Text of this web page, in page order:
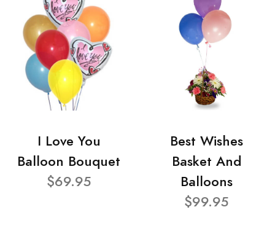
I Love You
Balloon Bouquet
$69.95
Best Wishes
Basket And
Balloons
$99.95